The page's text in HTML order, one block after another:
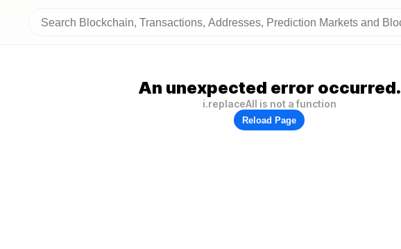
An unexpected error occurred.
i.replaceAll is not a function
Reload Page